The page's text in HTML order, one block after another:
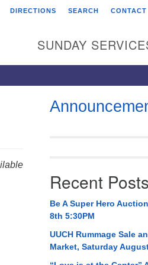
Universalist
Broadmor Rd.
AL, 35810
AL 35814
534-0508
DIRECTIONS SEARCH CONTACT
SUNDAY
Recent Posts
Be A Super Hero
8th 5:30PM
UUCH Rummage Sale
Market, Saturday